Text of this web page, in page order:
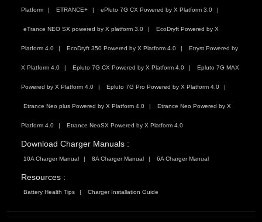
Platform ETRANCE+ ePluto 7G CX Powered by X Platform 3.0
eTrance NEO SX powered by X platform 3.0 EcoDryft Powered by X
Platform 4.0 EcoDryft 350 Powered by X Platform 4.0 Etryst Powered by
X Platform 4.0 Epluto 7G CX Powered by X Platform 4.0 Epluto 7G MAX
Powered by X Platform 4.0 Epluto 7G Pro Powered by X Platform 4.0
Etrance Neo plus Powered by X Platform 4.0 Etrance Neo Powered by X
Platform 4.0 Etrance NeoSX Powered by X Platform 4.0
Download Charger Manuals :
10A Charger Manual 8A Charger Manual 6A Charger Manual
Resources :
Battery Health Tips Charger Installation Guide